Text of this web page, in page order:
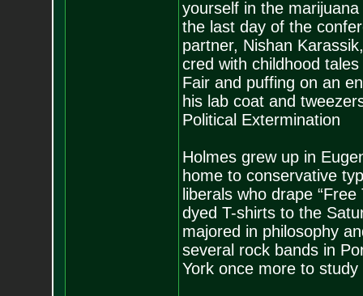
yourself in the
the last day of the
partner, Nishan
cred with childhood
Fair and puffing on an
his lab coat and
Political Extermination
Holmes grew up in
home to conservative
liberals who drape
dyed T-shirts to the
majored in philosophy
several rock bands in
York once more to